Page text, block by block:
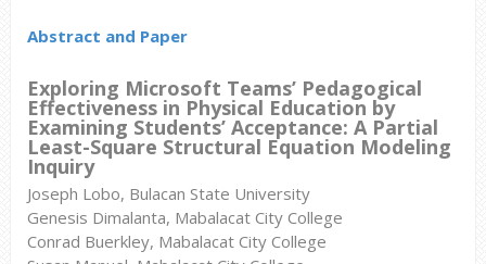
Abstract and Paper
Exploring Microsoft Teams’ Pedagogical
Effectiveness in Physical Education by
Examining Students’ Acceptance: A Partial
Least-Square Structural Equation Modeling
Inquiry
Joseph Lobo, Bulacan State University
Genesis Dimalanta, Mabalacat City College
Conrad Buerkley, Mabalacat City College